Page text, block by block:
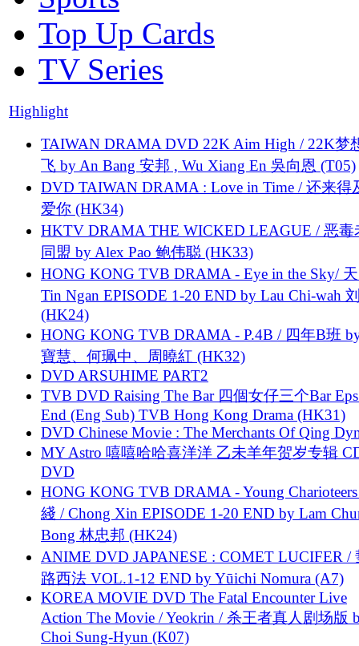
Top Up Cards
TV Series
Highlight
TAIWAN DRAMA DVD 22K Aim High / 22K梦
飞 by An Bang 安邦 , Wu Xiang En 吳向恩 (T05)
DVD TAIWAN DRAMA : Love in Time / 还来得
爱你 (HK34)
HKTV DRAMA THE WICKED LEAGUE / 恶毒
同盟 by Alex Pao 鲍伟聪 (HK33)
HONG KONG TVB DRAMA - Eye in the Sky/
Tin Ngan EPISODE 1-20 END by Lau Chi-wah
(HK24)
HONG KONG TVB DRAMA - P.4B / 四年B班
寶慧、何珮中、周曉紅 (HK32)
DVD ARSUHIME PART2
TVB DVD Raising The Bar 四個女仔三个Bar
End (Eng Sub) TVB Hong Kong Drama (HK31)
DVD Chinese Movie : The Merchants Of Qing
MY Astro 嘻嘻哈哈喜洋洋 乙未羊年贺岁专辑
DVD
HONG KONG TVB DRAMA - Young
綫 / Chong Xin EPISODE 1-20 END by Lam
Bong 林忠邦 (HK24)
ANIME DVD JAPANESE : COMET LUCIFER /
路西法 VOL.1-12 END by Yūichi Nomura (A7)
KOREA MOVIE DVD The Fatal Encounter Live
Action The Movie / Yeokrin / 杀王者真人剧场版
Choi Sung-Hyun (K07)